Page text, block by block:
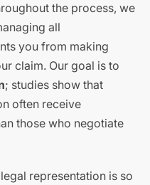
the process, we
all
you from making
claim. Our goal is to
; studies show that
often receive
those who negotiate
representation is so